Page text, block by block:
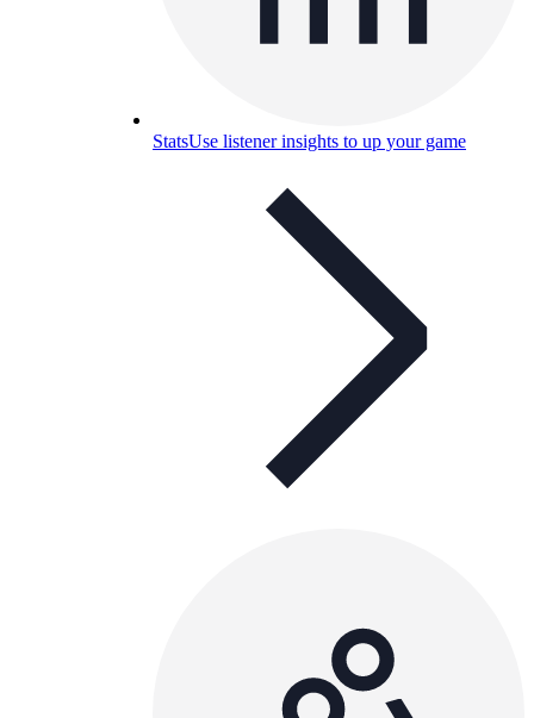
StatsUse listener insights to up your game